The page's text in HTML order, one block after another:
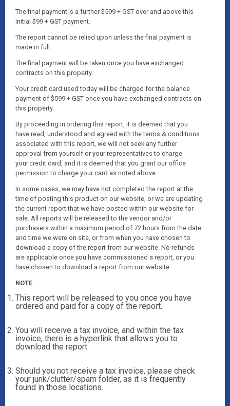
The final payment is a further $599 + GST over and above this
initial $99 + GST payment.
The report cannot be relied upon unless the final payment is
made in full.
The final payment will be taken once you have exchanged
contracts on this property.
Your credit card used today will be charged for the balance
payment of $599 + GST once you have exchanged contracts on
this property.
By proceeding in ordering this report, it is deemed that you
have read, understood and agreed with the terms & conditions
associated with this report, we will not seek any further
approval from yourself or your representatives to charge
your credit card, and it is deemed that you grant our office
permission to charge your card as noted above.
In some cases, we may have not completed the report at the
time of posting this product on our website, or we are updating
the current report that we have posted within our website for
sale. All reports will be released to the vendor and/or
purchasers within a maximum period of 72 hours from the date
and time we were on site, or from when you have chosen to
download a copy of the report from our website. No refunds
are applicable once you have commissioned a report, or you
have chosen to download a report from our website.
NOTE
This report will be released to you once you have
ordered and paid for a copy of the report.
You will receive a tax invoice, and within the tax
invoice, there is a hyperlink that allows you to
download the report.
Should you not receive a tax invoice, please check
your junk/clutter/spam folder, as it is frequently
found in those locations.